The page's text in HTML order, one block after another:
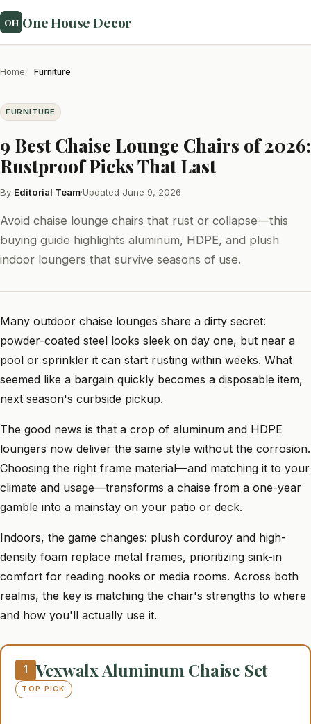
OH One House Decor
Home Furniture
FURNITURE
9 Best Chaise Lounge Chairs of 2026:
Rustproof Picks That Last
By Editorial Team·Updated June 9, 2026
Avoid chaise lounge chairs that rust or collapse—this
buying guide highlights aluminum, HDPE, and plush
indoor loungers that survive seasons of use.
Many outdoor chaise lounges share a dirty secret:
powder-coated steel looks sleek on day one, but near a
pool or sprinkler it can start rusting within weeks. What
seemed like a bargain quickly becomes a disposable item,
next season's curbside pickup.
The good news is that a crop of aluminum and HDPE
loungers now deliver the same style without the corrosion.
Choosing the right frame material—and matching it to your
climate and usage—transforms a chaise from a one-year
gamble into a mainstay on your patio or deck.
Indoors, the game changes: plush corduroy and high-
density foam replace metal frames, prioritizing sink-in
comfort for reading nooks or media rooms. Across both
realms, the key is matching the chair's strengths to where
and how you'll actually use it.
1 Vexwalx Aluminum Chaise Set
TOP PICK